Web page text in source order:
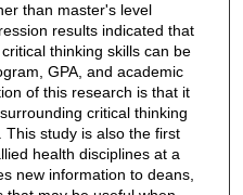
than master's level
results indicated that
thinking skills can be
GPA, and academic
of this research is that it
critical thinking
This study is also the first
health disciplines at a
new information to deans,